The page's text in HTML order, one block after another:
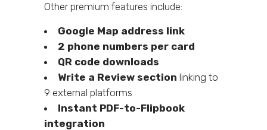
Other premium features include:
Google Map address link
2 phone numbers per card
QR code downloads
Write a Review section linking to
9 external platforms
Instant PDF-to-Flipbook
integration